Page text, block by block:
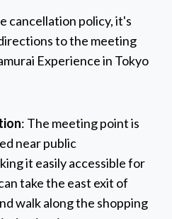
cancellation policy, it's
to the meeting
Experience in Tokyo
: The meeting point is
near public
it easily accessible for
take the east exit of
walk along the shopping